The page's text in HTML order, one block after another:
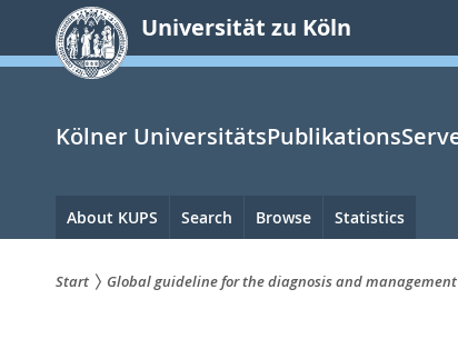
springen
Universität zu Köln
Kölner
Hauptnavigation
About KUPS Search Browse Statistics
Start Global guideline for the diagnosis and